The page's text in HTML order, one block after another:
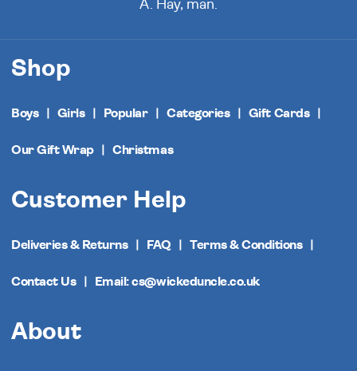
A. Hay, man.
Shop
Boys Girls Popular Categories Gift Cards
Our Gift Wrap Christmas
Customer Help
Deliveries & Returns FAQ Terms & Conditions
Contact Us Email: cs@wickeduncle.co.uk
About